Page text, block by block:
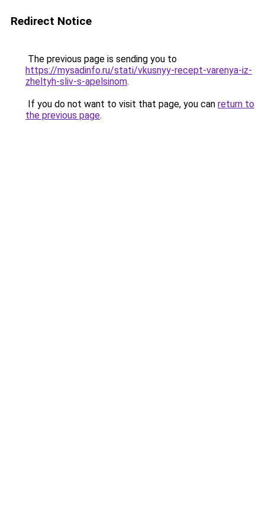
Redirect Notice
The previous page is sending you to
https://mysadinfo.ru/stati/vkusnyy-recept-varenya-iz-
zheltyh-sliv-s-apelsinom.
If you do not want to visit that page, you can return to
the previous page.